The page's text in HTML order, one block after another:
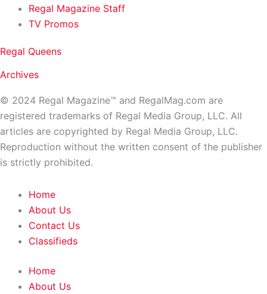
Regal Magazine Staff
TV Promos
Regal Queens
Archives
© 2024 Regal Magazine™ and RegalMag.com are
registered trademarks of Regal Media Group, LLC. All
articles are copyrighted by Regal Media Group, LLC.
Reproduction without the written consent of the publisher
is strictly prohibited.
Home
About Us
Contact Us
Classifieds
Home
About Us